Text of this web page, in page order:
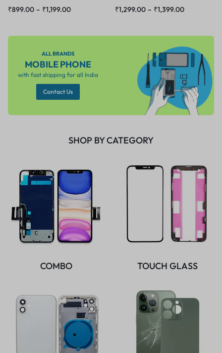
₹899.00 – ₹1,199.00 ₹1,299.00 – ₹1,399.00
ALL BRANDS
MOBILE PHONE
with fast shipping for all India
Contact Us
SHOP BY CATEGORY
COMBO TOUCH GLASS